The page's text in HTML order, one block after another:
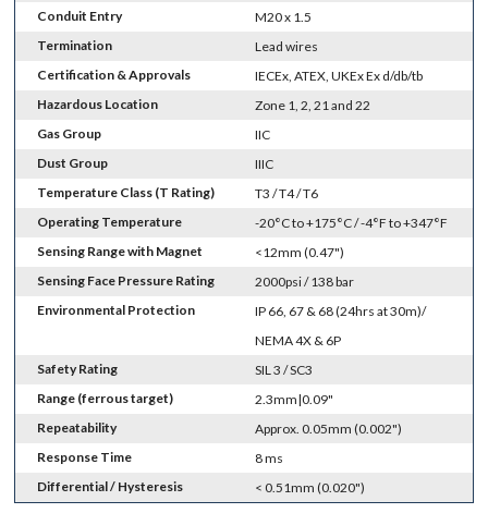
Conduit Entry
M20 x 1.5
Termination
Lead wires
Certification & Approvals
IECEx, ATEX, UKEx Ex d/db/tb
Hazardous Location
Zone 1, 2, 21 and 22
Gas Group
IIC
Dust Group
IIIC
Temperature Class (T Rating)
T3 / T4 / T6
Operating Temperature
-20°C to +175°C / -4°F to +347°F
Sensing Range with Magnet
<12mm (0.47")
Sensing Face Pressure Rating
2000psi / 138 bar
Environmental Protection
IP 66, 67 & 68 (24hrs at 30m)/
NEMA 4X & 6P
Safety Rating
SIL 3 / SC3
Range (ferrous target)
2.3mm|0.09"
Repeatability
Approx. 0.05mm (0.002")
Response Time
8 ms
Differential / Hysteresis
< 0.51mm (0.020")